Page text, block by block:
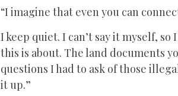
“I imagine that even you can
I keep quiet. I can’t say it myself,
this is about. The land documents
questions I had to ask of those
it up.”